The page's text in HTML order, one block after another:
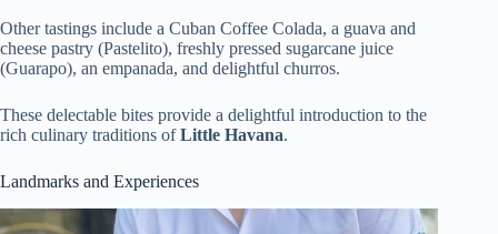
Other tastings include a Cuban Coffee Colada, a guava and
cheese pastry (Pastelito), freshly pressed sugarcane juice
(Guarapo), an empanada, and delightful churros.
These delectable bites provide a delightful introduction to the
rich culinary traditions ofLittle Havana.
Landmarks and Experiences